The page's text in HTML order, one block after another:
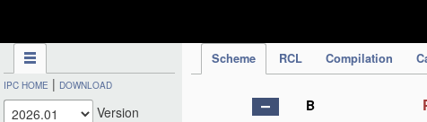
Scheme RCL Compilation
IPC HOME | DOWNLOAD
Version B